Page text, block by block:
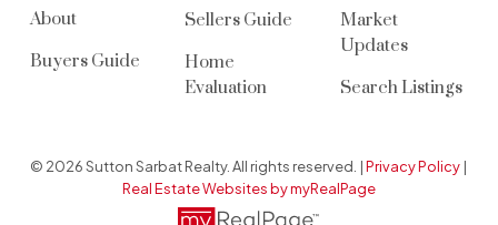
About
Buyers Guide
Sellers Guide
Home
Evaluation
Market
Updates
Search Listings
© 2026 Sutton Sarbat Realty. All rights reserved. |Privacy Policy |
Real Estate Websites by myRealPage